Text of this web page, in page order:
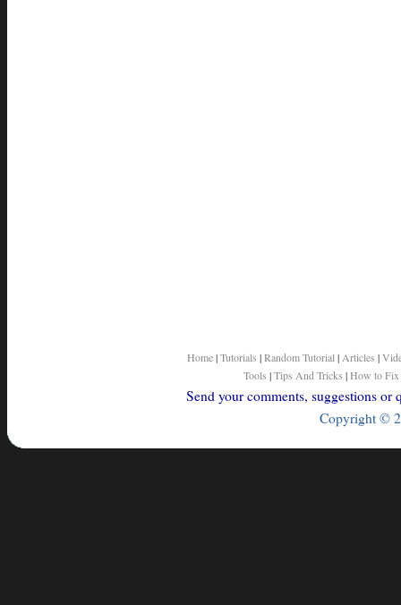
Home|Tutorials |Random Tutorial | Articles |
Tools |Tips And Tricks |How to Fix
Send your comments, suggestions
Copyright ©